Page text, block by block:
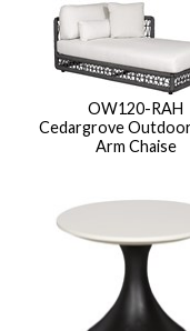
OW120-RAH
Cedargrove
Arm Chaise